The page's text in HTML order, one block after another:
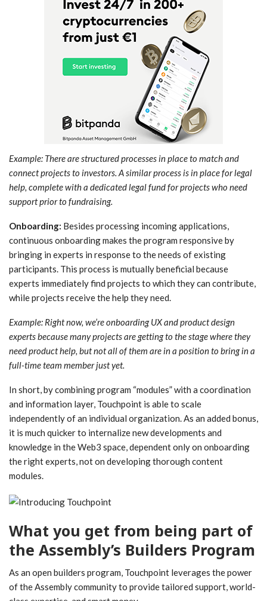
Example: There are structured processes in place to match and
connect projects to investors. A similar process is in place for legal
help, complete with a dedicated legal fund for projects who need
support prior to fundraising.
Onboarding: Besides processing incoming applications,
continuous onboarding makes the program responsive by
bringing in experts in response to the needs of existing
participants. This process is mutually beneficial because
experts immediately find projects to which they can contribute,
while projects receive the help they need.
Example: Right now, we’re onboarding UX and product design
experts because many projects are getting to the stage where they
need product help, but not all of them are in a position to bring in a
full-time team member just yet.
In short, by combining program “modules” with a coordination
and information layer, Touchpoint is able to scale
independently of an individual organization. As an added bonus,
it is much quicker to internalize new developments and
knowledge in the Web3 space, dependent only on onboarding
the right experts, not on developing thorough content
modules.
What you get from being part of
the Assembly’s Builders Program
As an open builders program, Touchpoint leverages the power
of the Assembly community to provide tailored support, world-